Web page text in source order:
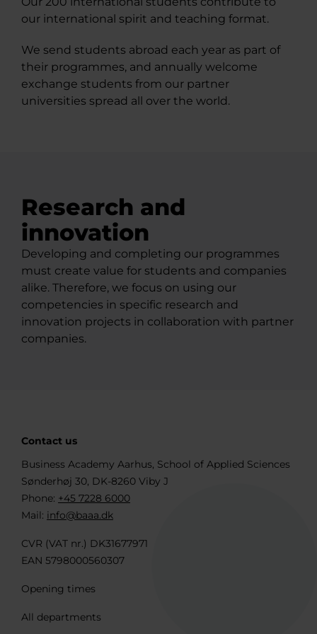
our international spirit and teaching format.
We send students abroad each year as part of
their programmes, and annually welcome
exchange students from our partner
universities spread all over the world.
Research and
innovation
Developing and completing our programmes
must create value for students and companies
alike. Therefore, we focus on using our
competencies in specific research and
innovation projects in collaboration with partner
companies.
Contact us
Business Academy Aarhus, School of Applied Sciences
Sønderhøj 30, DK-8260 Viby J
Phone: +45 7228 6000
Mail: info@baaa.dk
CVR (VAT nr.) DK31677971
EAN 5798000560307
Opening times
All departments